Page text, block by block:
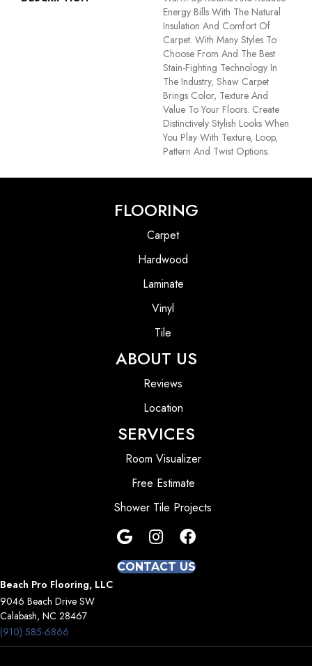
Energy Bills With The Natural
Insulation And Comfort Of
Carpet. With Many Styles To
Choose From And The Best
Stain-Fighting Technology In
The Industry, Shaw Carpet
Brings Color, Texture And
Value To Your Floors. Create
Distinctively Stylish Looks When
You Play With Texture, Loop,
Pattern And Twist Options.
FLOORING
Carpet
Hardwood
Laminate
Vinyl
Tile
ABOUT US
Reviews
Location
SERVICES
Room Visualizer
Free Estimate
Shower Tile Projects
CONTACT US
Beach Pro Flooring, LLC
9046 Beach Drive SW
Calabash, NC 28467
(910) 585-6866